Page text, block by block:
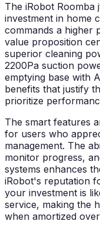
The iRobot Roomba
investment in home
commands a higher
value proposition
superior cleaning
2200Pa suction
emptying base with
benefits that justify
prioritize
The smart features
for users who
management. The
monitor progress,
systems enhances
iRobot's reputation
your investment is
service, making the
when amortized